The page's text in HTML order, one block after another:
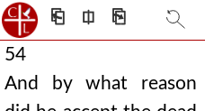
⎗ ⎅ ⎘
54
And by what reason